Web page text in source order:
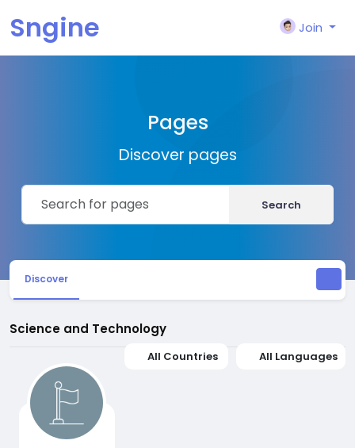
Sngine Join
Pages
Discover pages
Search
Discover
Science and Technology
All Countries All Languages